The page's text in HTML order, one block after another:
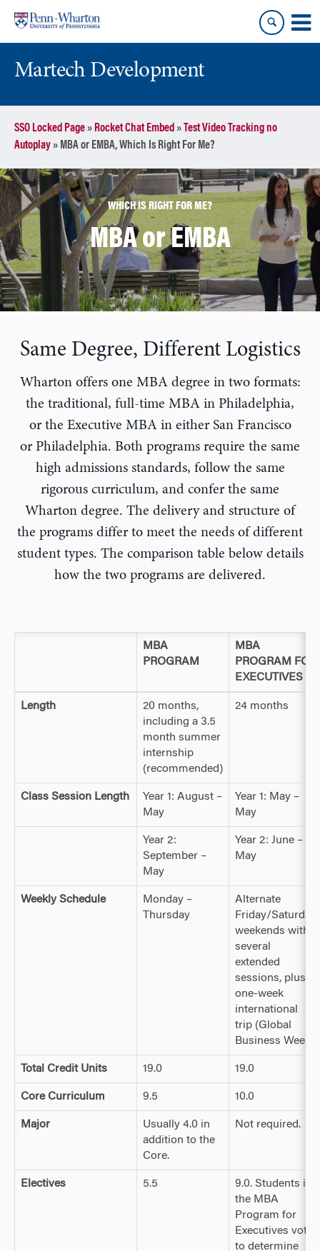
content
main
Martech Development
SSO Locked Page» Rocket Chat Embed » Test Video Tracking no
Autoplay» MBA or EMBA, Which Is Right For Me?
WHICH IS RIGHT FOR ME?
MBA or EMBA
Same Degree, Different Logistics
Wharton offers one MBA degree in two formats:
the traditional, full-time MBA in Philadelphia,
or the Executive MBA in either San Francisco
or Philadelphia. Both programs require the same
high admissions standards, follow the same
rigorous curriculum, and confer the same
Wharton degree. The delivery and structure of
the programs differ to meet the needs of different
student types. The comparison table below details
how the two programs are delivered.
MBA
PROGRAM
MBA
PROGRAM FOR
EXECUTIVES
Length
20 months,
including a 3.5
month summer
internship
(recommended)
24 months
Class Session Length
Year 1: August –
May
Year 1: May –
May
Year 2:
September –
May
Year 2: June –
May
Weekly Schedule
Monday –
Thursday
Alternate
Friday/Saturday
weekends with
several
extended
sessions, plus a
one-week
international
trip (Global
Business Week)
Total Credit Units 19.0 19.0
Core Curriculum 9.5 10.0
Major
Usually 4.0 in
addition to the
Core.
Not required.
Electives 5.5
9.0. Students in
the MBA
Program for
Executives vote
to determine